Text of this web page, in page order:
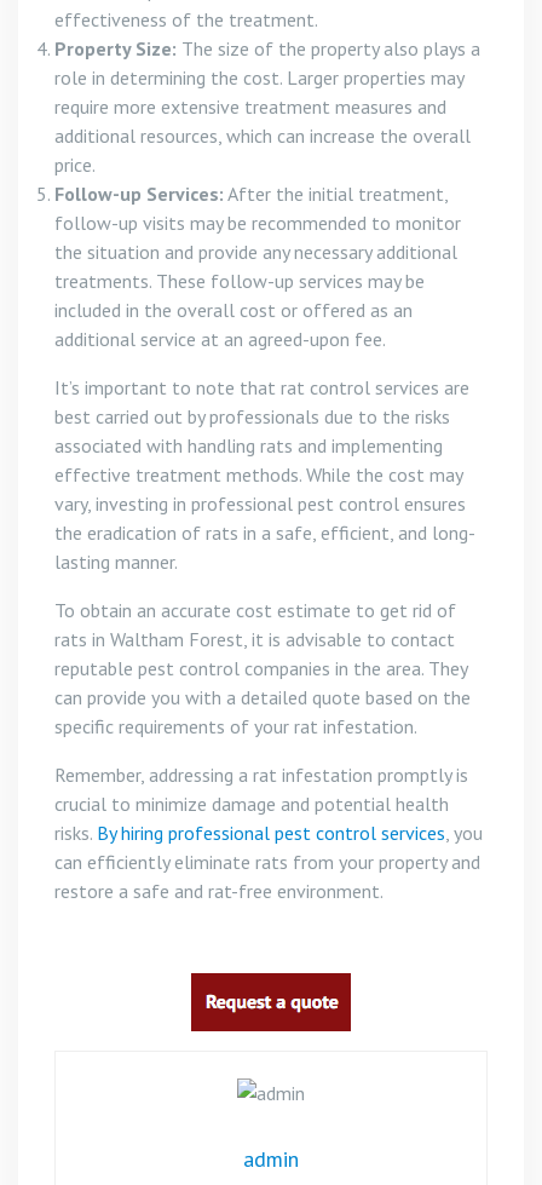
effectiveness of the treatment.
Property Size: The size of the property also plays a
role in determining the cost. Larger properties may
require more extensive treatment measures and
additional resources, which can increase the overall
price.
Follow-up Services: After the initial treatment,
follow-up visits may be recommended to monitor
the situation and provide any necessary additional
treatments. These follow-up services may be
included in the overall cost or offered as an
additional service at an agreed-upon fee.
It’s important to note that rat control services are
best carried out by professionals due to the risks
associated with handling rats and implementing
effective treatment methods. While the cost may
vary, investing in professional pest control ensures
the eradication of rats in a safe, efficient, and long-
lasting manner.
To obtain an accurate cost estimate to get rid of
rats in Waltham Forest, it is advisable to contact
reputable pest control companies in the area. They
can provide you with a detailed quote based on the
specific requirements of your rat infestation.
Remember, addressing a rat infestation promptly is
crucial to minimize damage and potential health
risks. By hiring professional pest control services, you
can efficiently eliminate rats from your property and
restore a safe and rat-free environment.
admin